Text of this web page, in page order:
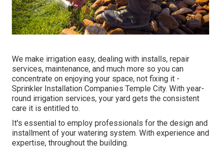
We make irrigation easy, dealing with installs, repair
services, maintenance, and much more so you can
concentrate on enjoying your space, not fixing it -
Sprinkler Installation Companies Temple City. With year-
round irrigation services, your yard gets the consistent
care it is entitled to.
It's essential to employ professionals for the design and
installment of your watering system. With experience and
expertise, throughout the building.